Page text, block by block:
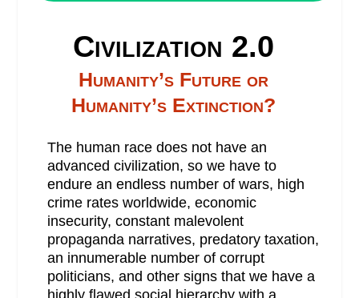
Civilization 2.0
Humanity’s Future or
Humanity’s Extinction?
The human race does not have an
advanced civilization, so we have to
endure an endless number of wars, high
crime rates worldwide, economic
insecurity, constant malevolent
propaganda narratives, predatory taxation,
an innumerable number of corrupt
politicians, and other signs that we have a
highly flawed social hierarchy with a